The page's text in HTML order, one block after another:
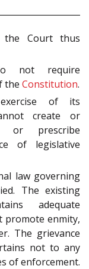
the Court thus
not require
the Constitution.
of its
create or
or prescribe
of legislative
law governing
The existing
adequate
promote enmity,
The grievance
not to any
of enforcement.